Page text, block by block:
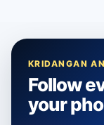
KRIDANGAN
Follow
your